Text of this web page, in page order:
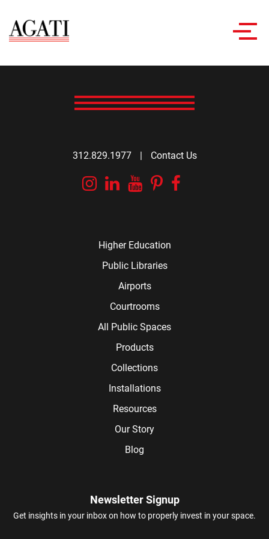
312.829.1977 | Contact Us
Instagram
Linkedin
YouTube
Pinterest
Higher Education
Public Libraries
Airports
Courtrooms
All Public Spaces
Products
Collections
Installations
Resources
Our Story
Blog
Newsletter Signup
Get insights in your inbox on how to properly invest in your space.